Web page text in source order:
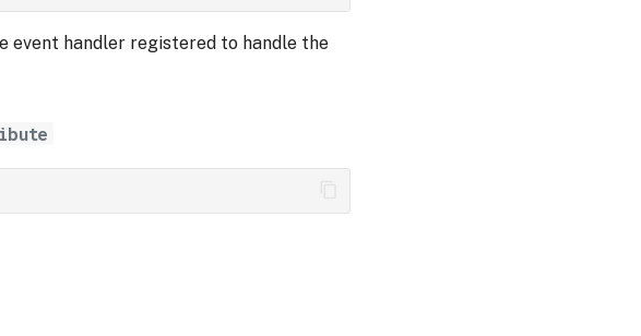
event handler registered to handle the